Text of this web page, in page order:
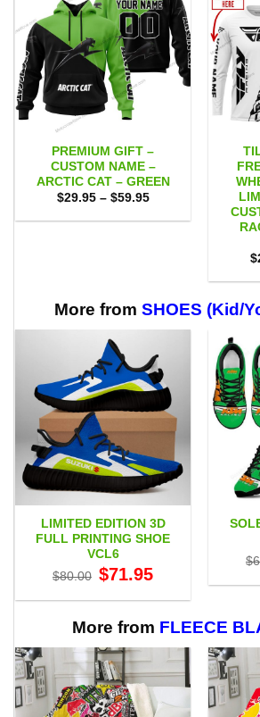
PREMIUM GIFT –
CUSTOM NAME –
ARCTIC CAT – GREEN
$29.95 – $59.95Price
$29.95
$
More from SHOES (Kid/
LIMITED EDITION 3D
FULL PRINTING SHOE
VCL6
$80.00 Original
price
$80.00.
$71.95price
$71.95.
$
More from FLEECE